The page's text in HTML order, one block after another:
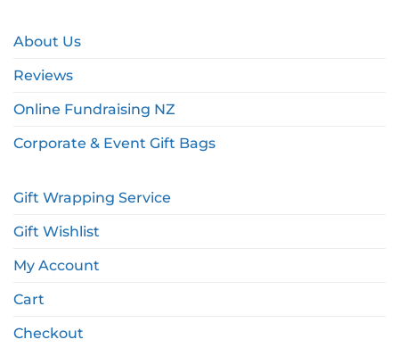
About Us
Reviews
Online Fundraising NZ
Corporate & Event Gift Bags
Gift Wrapping Service
Gift Wishlist
My Account
Cart
Checkout